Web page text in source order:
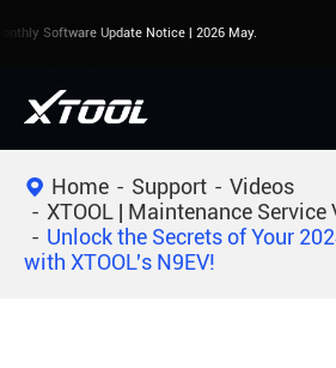
Software Update Notice | 2026 May.
Home Support
Videos
XTOOL | Maintenance Service
Unlock the Secrets of Your
with XTOOL's N9EV!